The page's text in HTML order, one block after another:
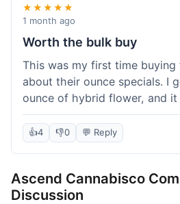
★★★★★
1 month ago
Worth the bulk buy
This was my first time buying
about their ounce specials. I
ounce of hybrid flower, and
deal compared to other
The quality for the price was
hesitant to buy in bulk
the drive worth it.
👍4 👎0 💬 Reply
Ascend Cannabisco
Discussion